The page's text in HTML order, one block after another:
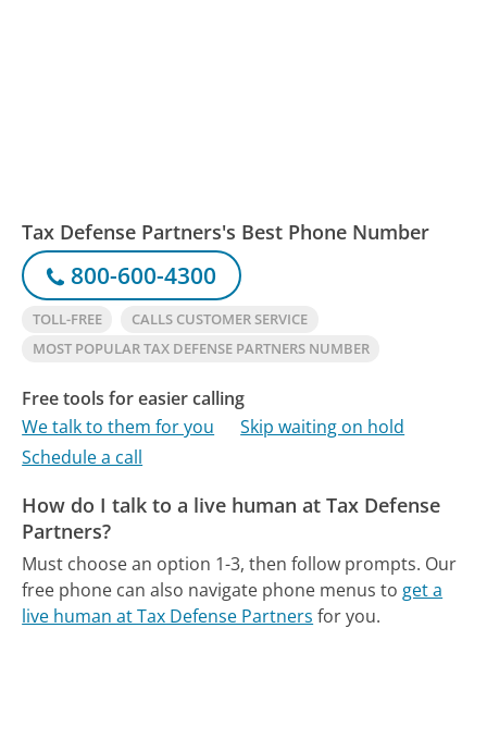
Tax Defense Partners's Best Phone Number
800-600-4300
TOLL-FREE
CALLS CUSTOMER SERVICE
MOST POPULAR TAX DEFENSE PARTNERS NUMBER
Free tools for easier calling
We talk to them for you
Skip waiting on hold
Schedule a call
How do I talk to a live human at Tax Defense
Partners?
Must choose an option 1-3, then follow prompts. Our
free phone can also navigate phone menus to get a
live human at Tax Defense Partners for you.